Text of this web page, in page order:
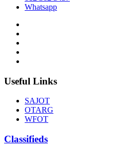
Whatsapp
Useful Links
SAJOT
OTARG
WFOT
Classifieds